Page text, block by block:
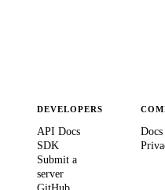
DEVELOPERS
API Docs
SDK
Submit a
server
Docs